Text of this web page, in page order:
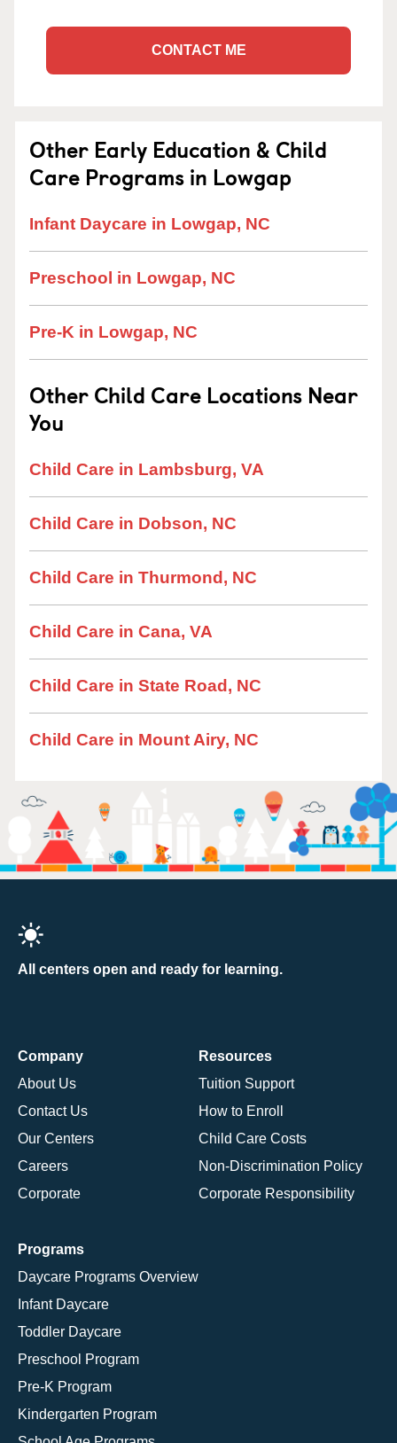
CONTACT ME
Other Early Education & Child
Care Programs in Lowgap
Infant Daycare in Lowgap, NC
Preschool in Lowgap, NC
Pre-K in Lowgap, NC
Other Child Care Locations Near
You
Child Care in Lambsburg, VA
Child Care in Dobson, NC
Child Care in Thurmond, NC
Child Care in Cana, VA
Child Care in State Road, NC
Child Care in Mount Airy, NC
All centers open and ready for learning.
Company
About Us
Contact Us
Our Centers
Careers
Corporate
Resources
Tuition Support
How to Enroll
Child Care Costs
Non-Discrimination Policy
Corporate Responsibility
Programs
Daycare Programs Overview
Infant Daycare
Toddler Daycare
Preschool Program
Pre-K Program
Kindergarten Program